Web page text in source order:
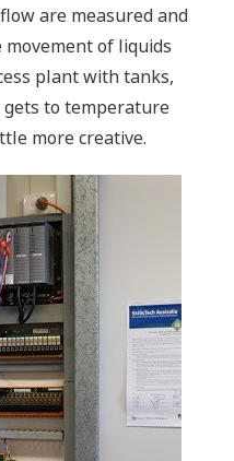
are measured and
of liquids
plant with tanks,
gets to temperature
more creative.